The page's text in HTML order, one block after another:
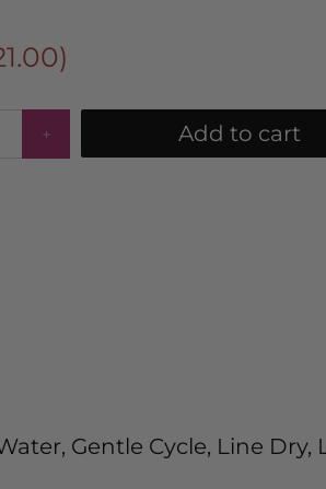
)
Add to cart
Gentle Cycle, Line Dry,